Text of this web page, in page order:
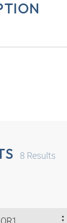
8 Results
OR1